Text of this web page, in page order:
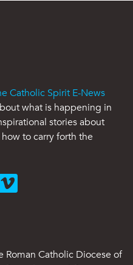
Catholic Spirit E-News
what is happening in
stories about
to carry forth the
Roman Catholic Diocese of